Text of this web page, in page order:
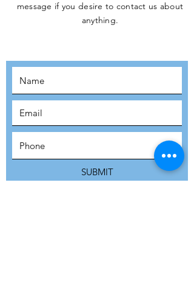
JOIN THE
message if you desire to contact us about
anything.
SUBMIT